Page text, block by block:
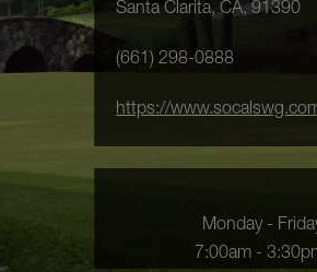
Santa Clarita, CA, 91390
(661) 298-0888
https://
Monday -
7:00am -